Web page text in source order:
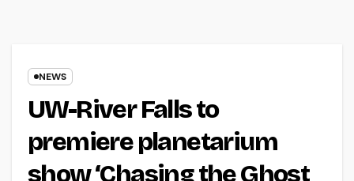
NEWS
UW-River Falls to
premiere planetarium
show ‘Chasing the Ghost